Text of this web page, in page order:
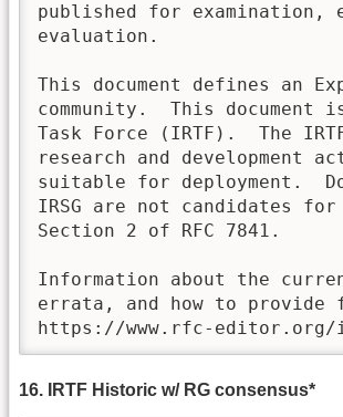
published for examination,
evaluation.
This document defines an
community.  This
Task Force (IRTF).  The
research and development
suitable for deployment.
IRSG are not candidates
Section 2 of RFC 7841.
Information about the
errata, and how to provide
https://www.rfc-
16. IRTF Historic w/ RG consensus*